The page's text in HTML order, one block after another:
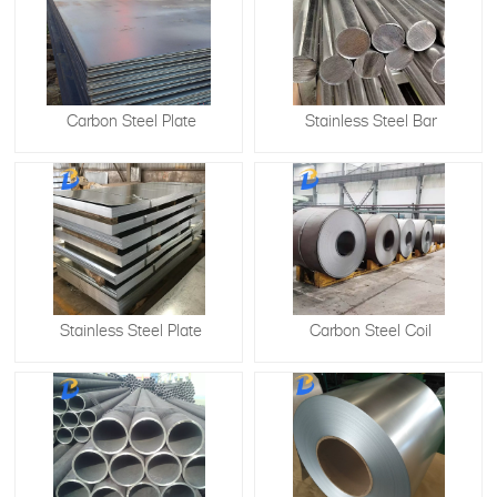
Carbon Steel Plate Stainless Steel Bar
Stainless Steel Plate ​Carbon Steel Coil